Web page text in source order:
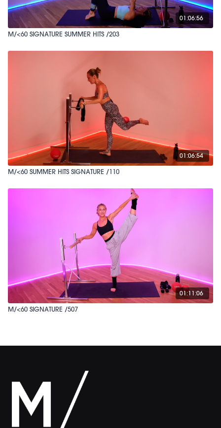
01:06:56
M/<60 SIGNATURE SUMMER HITS /203
01:06:54
M/<60 SUMMER HITS SIGNATURE /110
01:11:06
M/<60 SIGNATURE /507